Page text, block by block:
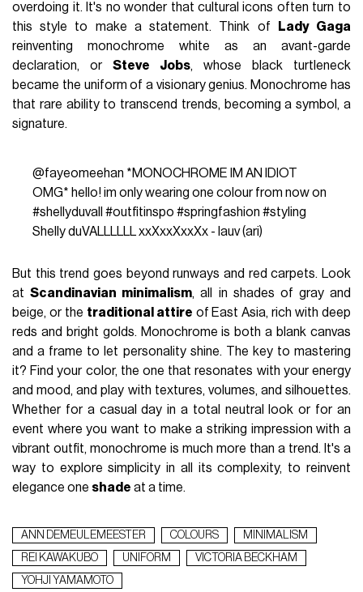
overdoing it. It's no wonder that cultural icons often turn to
this style to make a statement. Think of
Lady Gaga
reinventing monochrome white as an avant-garde
declaration, orSteve Jobs, whose black turtleneck
became the uniform of a visionary genius. Monochrome has
that rare ability to transcend trends, becoming a symbol, a
signature.
@fayeomeehan *MONOCHROME IM AN IDIOT
OMG* hello! im only wearing one colour from now on
#shellyduvall #outfitinspo #springfashion #styling
Shelly duVALLLLLL xxXxxXxxXx - lauv (ari)
But this trend goes beyond runways and red carpets. Look
atScandinavian minimalism, all in shades of gray and
beige, or the traditional attire of East Asia, rich with deep
reds and bright golds. Monochrome is both a blank canvas
and a frame to let personality shine. The key to mastering
it? Find your color, the one that resonates with your energy
and mood, and play with textures, volumes, and silhouettes.
Whether for a casual day in a total neutral look or for an
event where you want to make a striking impression with a
vibrant outfit, monochrome is much more than a trend. It's a
way to explore simplicity in all its complexity, to reinvent
elegance one shade at a time.
ANN DEMEULEMEESTER COLOURS
MINIMALISM
REI KAWAKUBO
UNIFORM
VICTORIA BECKHAM
YOHJI YAMAMOTO